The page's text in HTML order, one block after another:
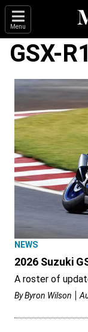
Menu
GSX-
NEWS
2026 Suzuki
A roster of
ByByron Wilson